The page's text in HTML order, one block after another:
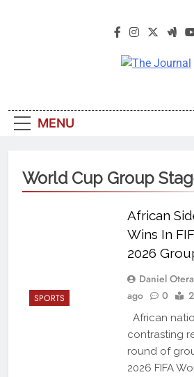
The
Most
Nigerian
From An
MENU
World Cup Group
SPORTS
African
Wins In
2026
Daniel Otera
ago
0
African
contrasting
round of
2026 FIFA